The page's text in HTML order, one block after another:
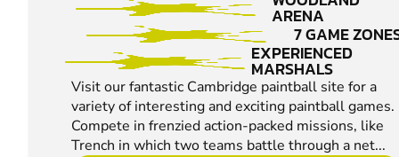
ARENA
7 GAME
EXPERIENCED
MARSHALS
Visit our fantastic Cambridge paintball site for a
variety of interesting and exciting paintball games.
Compete in frenzied action-packed missions, like
Trench in which two teams battle through a net...